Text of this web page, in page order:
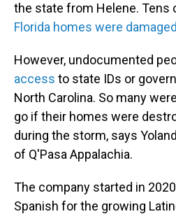
the state from Helene. Tens
Florida homes were damaged
However, undocumented
access to state IDs or
North Carolina. So many
go if their homes were
during the storm, says
of Q'Pasa Appalachia.
The company started in
Spanish for the growing